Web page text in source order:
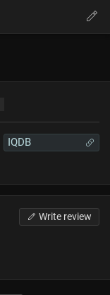
IQDB
Write review